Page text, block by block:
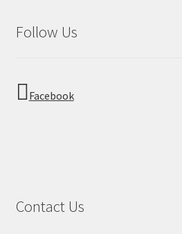
Follow Us
Facebook
Contact Us